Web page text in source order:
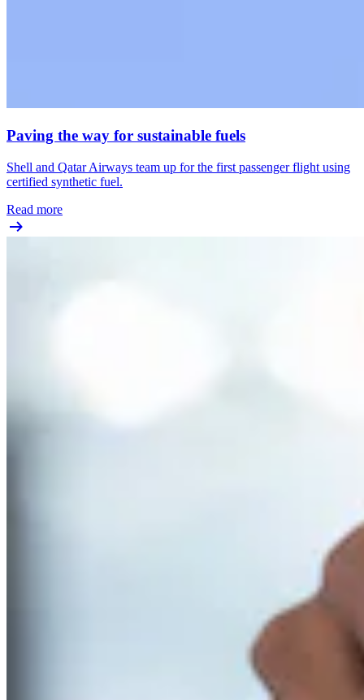
Paving the way for sustainable fuels
Shell and Qatar Airways team up for the first passenger flight using
certified synthetic fuel.
Read more